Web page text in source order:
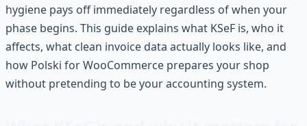
hygiene pays off immediately regardless of when your
phase begins. This guide explains what KSeF is, who it
affects, what clean invoice data actually looks like, and
how Polski for WooCommerce prepares your shop
without pretending to be your accounting system.